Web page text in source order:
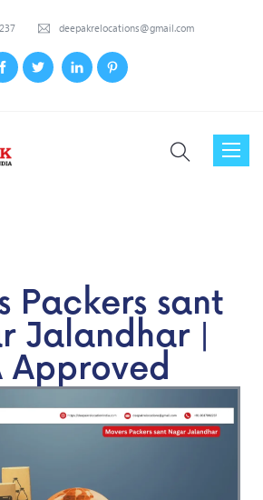
deepakrelocations@gmail.com
Toggle
Packers sant
Jalandhar |
Approved